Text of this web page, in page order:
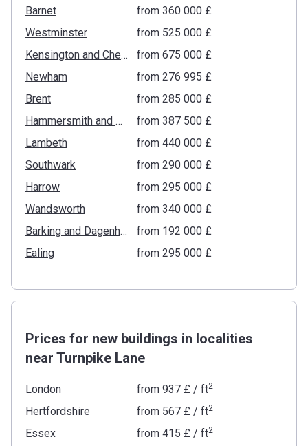
Barnet
from ‍360 000 £
Westminster
from ‍525 000 £
Kensington and Chelsea
from ‍675 000 £
Newham
from ‍276 995 £
Brent
from ‍285 000 £
Hammersmith and Fulham
from ‍387 500 £
Lambeth
from ‍440 000 £
Southwark
from ‍290 000 £
Harrow
from ‍295 000 £
Wandsworth
from ‍340 000 £
Barking and Dagenham
from ‍192 000 £
Ealing
from ‍295 000 £
Prices for new buildings in localities
near Turnpike Lane
London from ‍937 £ / ft2
Hertfordshire from ‍567 £ / ft2
Essex from ‍415 £ / ft2